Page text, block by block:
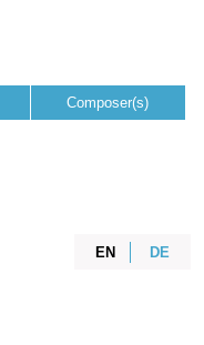
Composer(s)
EN DE